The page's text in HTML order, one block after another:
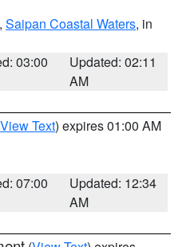
, Saipan Coastal Waters, in
03:00
Updated: 02:11
AM
View Text) expires 01:00 AM
07:00
Updated: 12:34
AM